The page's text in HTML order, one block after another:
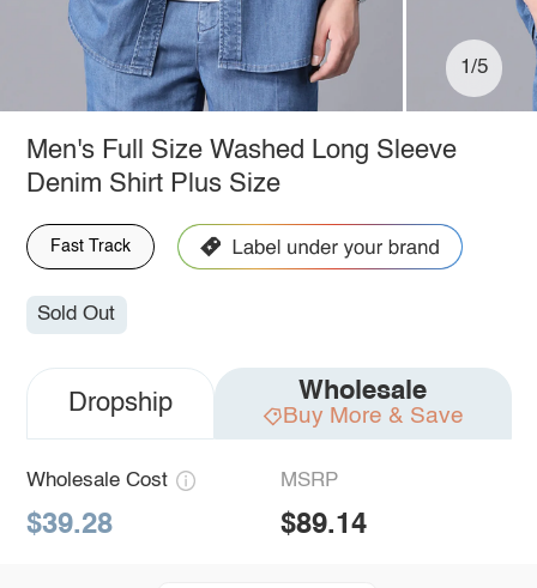
1/5
Men's Full Size Washed Long Sleeve
Denim Shirt Plus Size
Fast Track
Sold Out
Dropship Wholesale
Buy More & Save
Wholesale Cost
$39.28
MSRP
$89.14